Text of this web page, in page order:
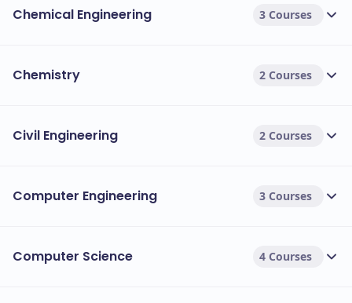
exceptional academic achievement in
Other types of financial aid:
need to be repaid.
Chemical Engineering 3 Courses
Chemistry 2 Courses
Civil Engineering 2 Courses
Computer Engineering 3 Courses
Computer Science 4 Courses